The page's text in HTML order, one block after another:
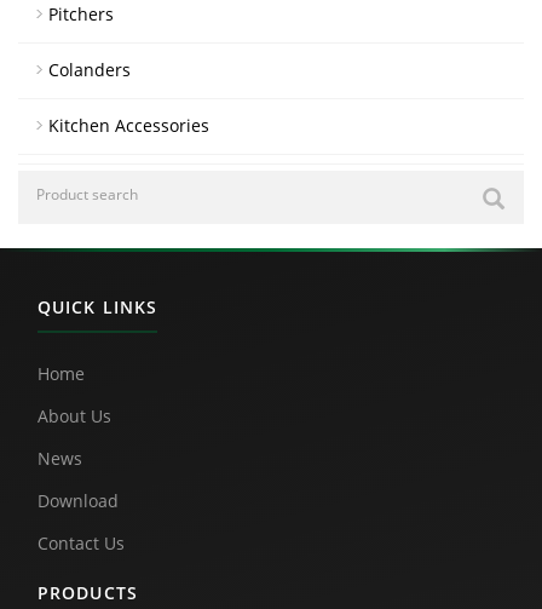
Pitchers
Colanders
Kitchen Accessories
QUICK LINKS
Home
About Us
News
Download
Contact Us
PRODUCTS